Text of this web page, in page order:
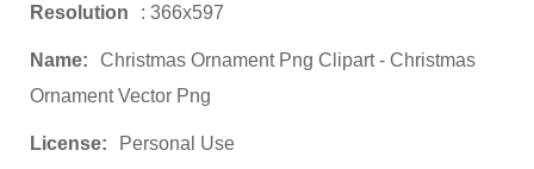
Resolution : 366x597
Name:
Christmas Ornament Png Clipart - Christmas
Ornament Vector Png
License: Personal Use